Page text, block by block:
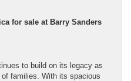
for sale at Barry Sanders
to build on its legacy as
families. With its spacious